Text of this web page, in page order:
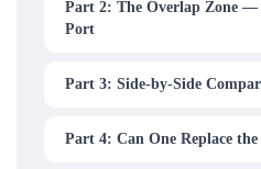
Part 2: The Overlap Zone
Port
Part 3: Side-by-Side
Part 4: Can One Replace